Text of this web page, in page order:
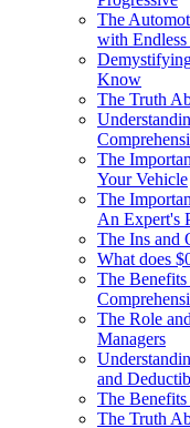
The
with
Know
The Truth
The
Your Vehicle
The
An Expert's
The Ins and
What does
The
The Role
Managers
and
The
The Truth